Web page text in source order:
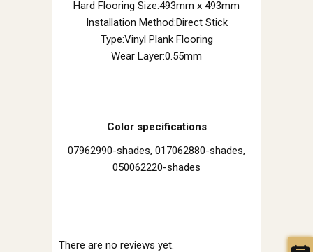
Hard Flooring Size:493mm x 493mm
Installation Method:Direct Stick
Type:Vinyl Plank Flooring
Wear Layer:0.55mm
Color specifications
07962990-shades, 017062880-shades,
050062220-shades
There are no reviews yet.